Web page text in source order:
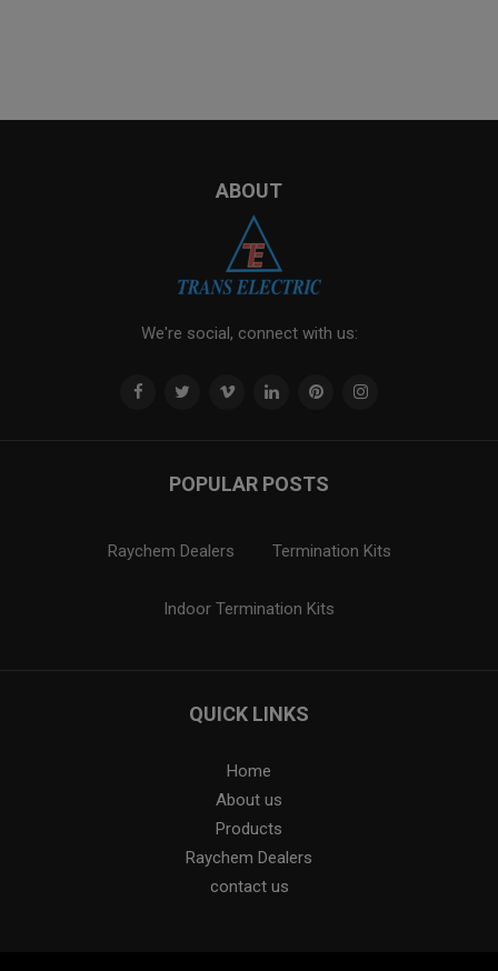
ABOUT
We're social, connect with us:
POPULAR POSTS
Raychem Dealers Termination Kits
Indoor Termination Kits
QUICK LINKS
Home
About us
Products
Raychem Dealers
contact us